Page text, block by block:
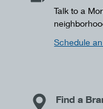
Talk to a
Schedule
Find a